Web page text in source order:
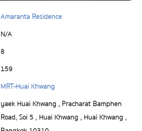
Amaranta Residence
N/A
8
159
MRT-Huai Khwang
yaek Huai Khwang , Pracharat Bamphen
Road, Soi 5 , Huai Khwang , Huai Khwang ,